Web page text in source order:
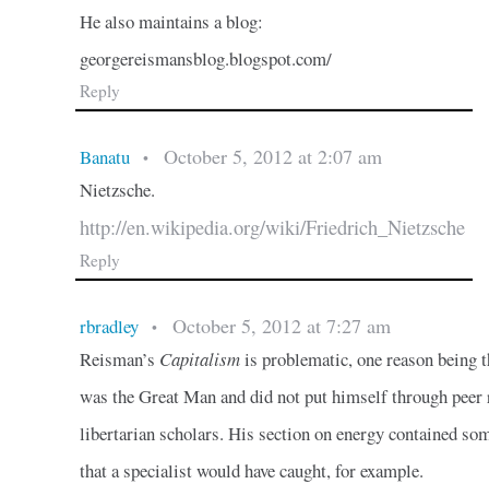
He also maintains a blog:
georgereismansblog.blogspot.com/
Reply
Banatu • October 5, 2012 at 2:07 am
Nietzsche.
http://en.wikipedia.org/wiki/Friedrich_Nietzsche
Reply
rbradley • October 5, 2012 at 7:27 am
Reisman’s Capitalismis problematic, one reason being
was the Great Man and did not put himself through
libertarian scholars. His section on energy contained
that a specialist would have caught, for example.